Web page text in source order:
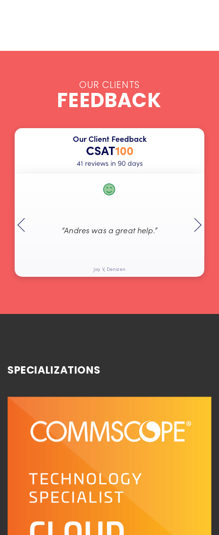
OUR CLIENTS
FEEDBACK
Our Client Feedback
CSAT100
41 reviews in 90 days
“Andres was a great help.”
Jay V, Denizen
SPECIALIZATIONS